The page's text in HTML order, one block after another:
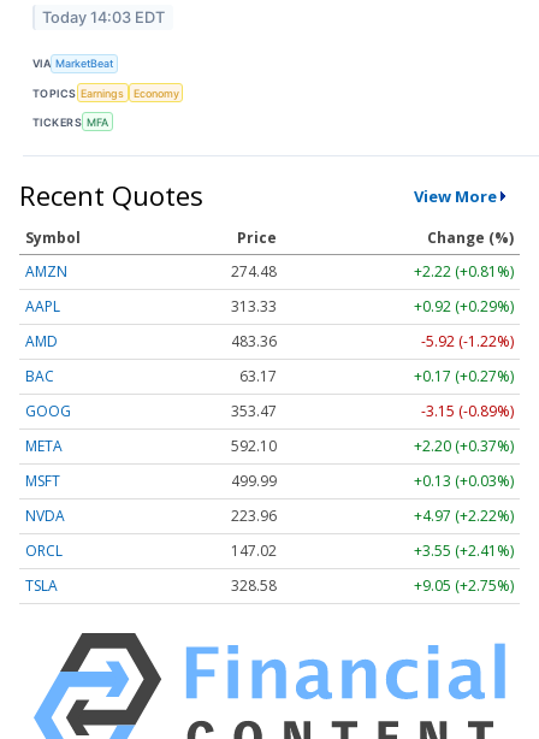
Today 14:03 EDT
VIA MarketBeat
TOPICS Earnings Economy
TICKERS MFA
Recent Quotes View More
Symbol Price
Change (%)
AMZN
274.48
+2.22 (+0.81%)
AAPL
313.33
+0.92 (+0.29%)
AMD
483.36
-5.92 (-1.22%)
BAC
63.17
+0.17 (+0.27%)
GOOG
353.47
-3.15 (-0.89%)
META
592.10
+2.20 (+0.37%)
MSFT
499.99
+0.13 (+0.03%)
NVDA
223.96
+4.97 (+2.22%)
ORCL
147.02
+3.55 (+2.41%)
TSLA
328.58 +9.05 (+2.75%)